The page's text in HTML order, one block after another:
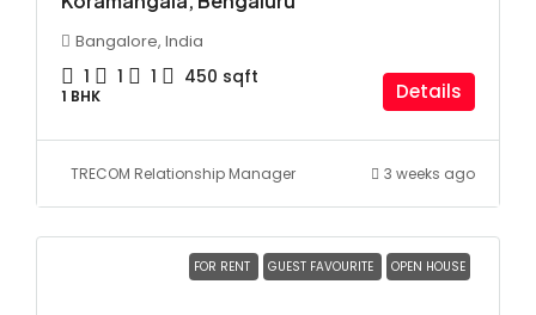
Bangalore, India
1 1 1 450 sqft
1 BHK Details
TRECOM Relationship Manager 3 weeks ago
FOR RENT GUEST FAVOURITE OPEN HOUSE